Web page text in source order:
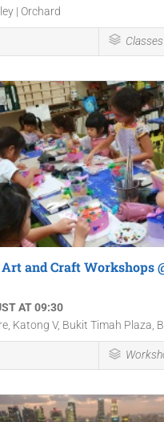
| Orchard
Classes
and Craft Workshops
AT 09:30
Katong V, Bukit Timah Plaza,